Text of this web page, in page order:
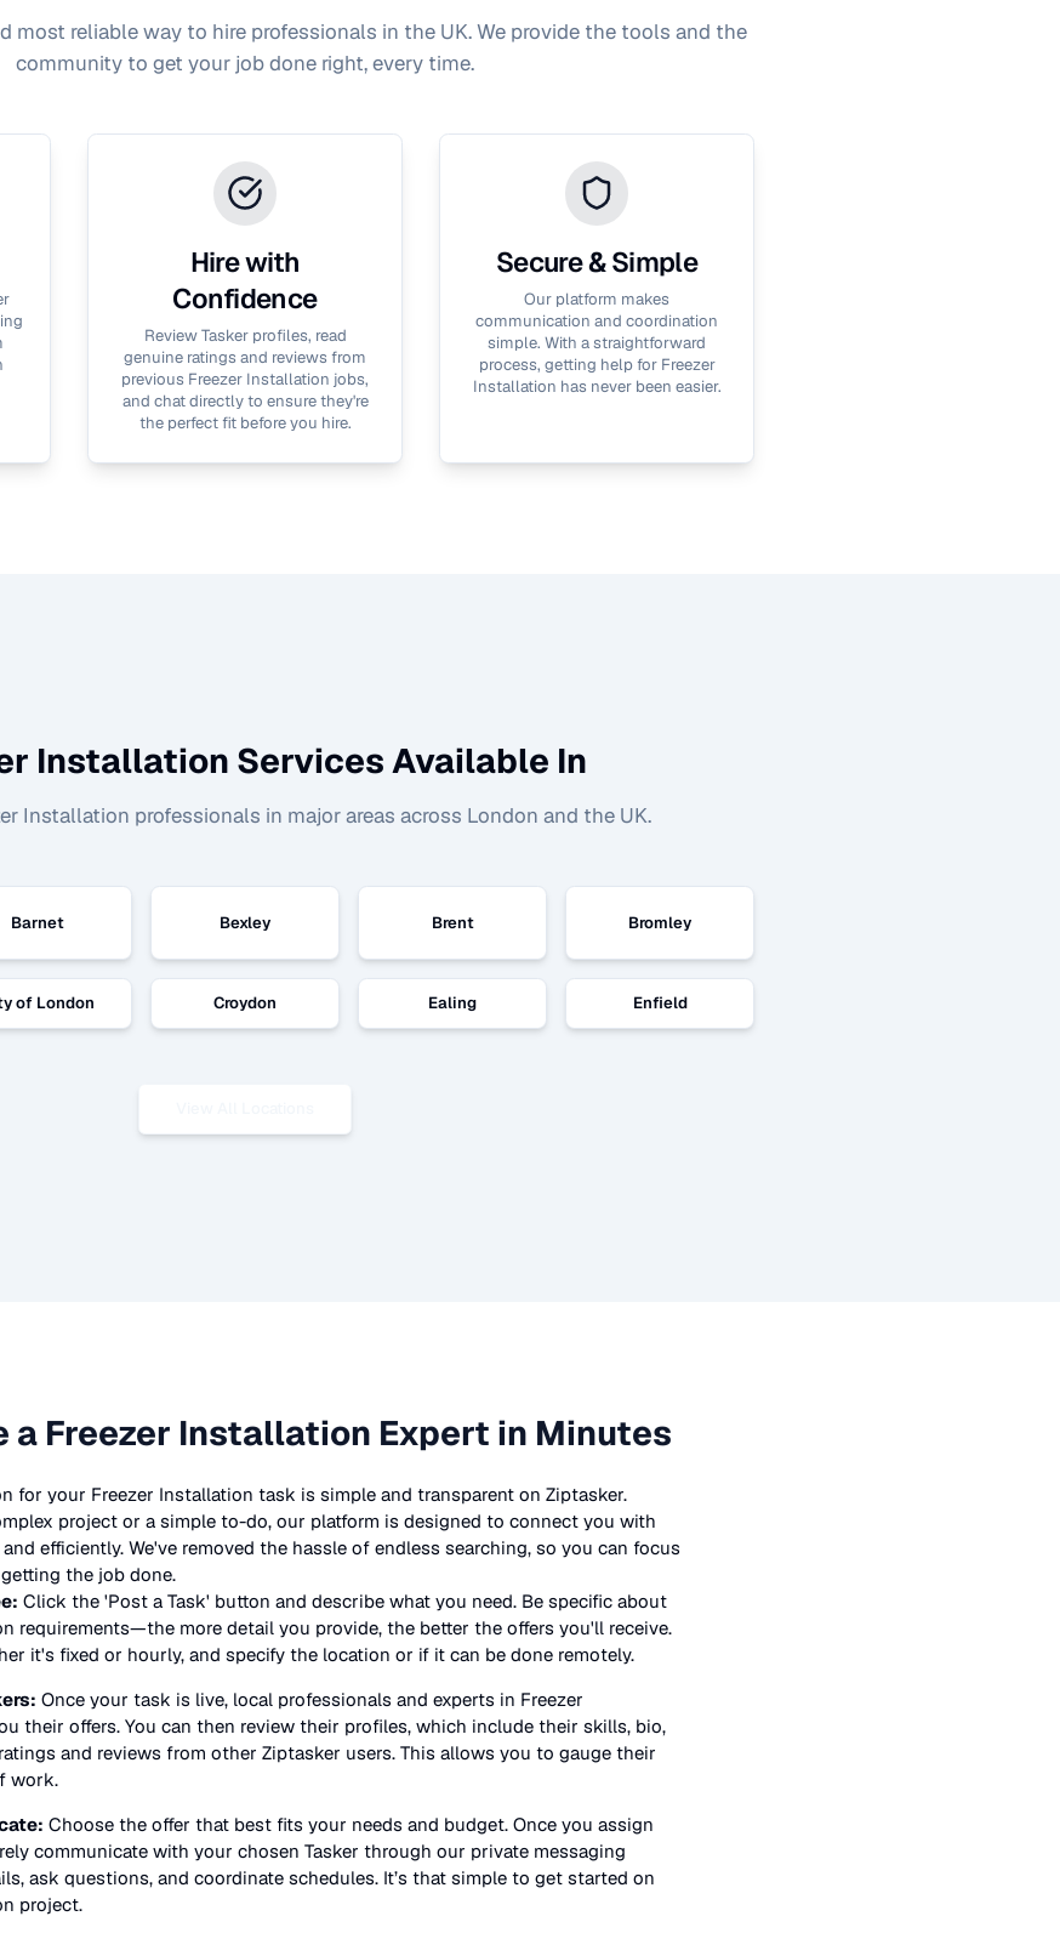
most reliable way to hire professionals in the UK. We provide the tools and the
community to get your job done right, every time.
Hire with
Confidence
Review Tasker profiles, read
genuine ratings and reviews from
previous Freezer Installation jobs,
and chat directly to ensure they're
the perfect fit before you hire.
Secure & Simple
Our platform makes
communication and coordination
simple. With a straightforward
process, getting help for Freezer
Installation has never been easier.
Installation Services Available In
Installation professionals in major areas across London and the UK.
Barnet Bexley Brent Bromley
of London Croydon Ealing Enfield
a Freezer Installation Expert in Minutes
for your Freezer Installation task is simple and transparent on Ziptasker.
project or a simple to-do, our platform is designed to connect you with
efficiently. We've removed the hassle of endless searching, so you can focus
the job done.
Click the 'Post a Task' button and describe what you need. Be specific about
requirements—the more detail you provide, the better the offers you'll receive.
it's fixed or hourly, and specify the location or if it can be done remotely.
Once your task is live, local professionals and experts in Freezer
their offers. You can then review their profiles, which include their skills, bio,
and reviews from other Ziptasker users. This allows you to gauge their
work.
Choose the offer that best fits your needs and budget. Once you assign
communicate with your chosen Tasker through our private messaging
ask questions, and coordinate schedules. It’s that simple to get started on
project.